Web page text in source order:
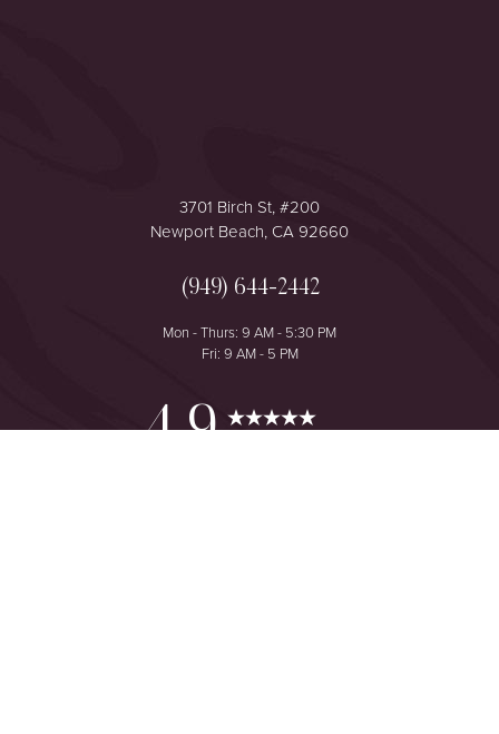
3701 Birch St, #200
Newport Beach, CA 92660
(949) 644-2442
Mon - Thurs: 9 AM - 5:30 PM
Fri: 9 AM - 5 PM
4.9
Reset Settings